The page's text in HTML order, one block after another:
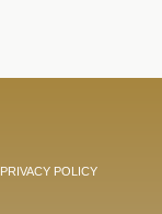
PRIVACY POLICY